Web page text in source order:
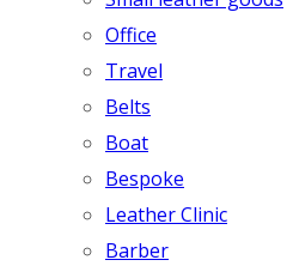
Office
Travel
Belts
Boat
Bespoke
Leather Clinic
Barber